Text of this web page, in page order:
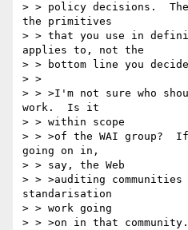
> > policy decisions.
the primitives
> > that you use in
applies to, not the
> > bottom line you
> >
> > >I'm not sure who
work.  Is it
> > within scope
> > >of the WAI group?
going on in,
> > say, the Web
> > >auditing
standarisation
> > work going
> > >on in that community.